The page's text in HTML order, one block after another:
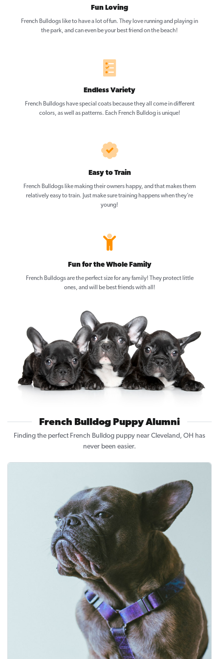
Fun Loving
French Bulldogs like to have a lot of fun. They love running and playing in
the park, and can even be your best friend on the beach!
Endless Variety
French Bulldogs have special coats because they all come in different
colors, as well as patterns. Each French Bulldog is unique!
Easy to Train
French Bulldogs like making their owners happy, and that makes them
relatively easy to train. Just make sure training happens when they’re
young!
Fun for the Whole Family
French Bulldogs are the perfect size for any family! They protect little
ones, and will be best friends with all!
French Bulldog Puppy Alumni
Finding the perfect French Bulldog puppy near Cleveland, OH has
never been easier.